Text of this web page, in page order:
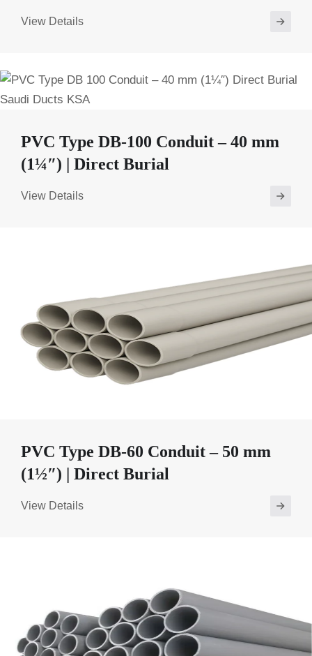
View Details
PVC Type DB-100 Conduit – 40 mm
(1¼″) | Direct Burial
View Details
PVC Type DB-60 Conduit – 50 mm
(1½″) | Direct Burial
View Details